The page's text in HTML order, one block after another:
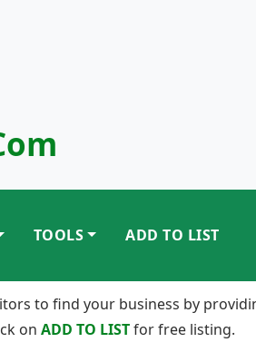
TOOLS ADD TO LIST
to find your business by
on ADD TO LISTfor free listing.